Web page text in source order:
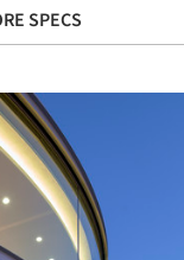
SPECS